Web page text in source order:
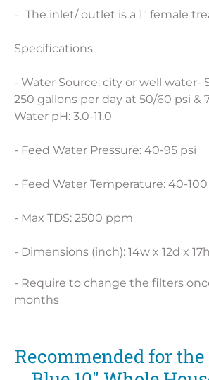
The inlet/ outlet is a 1" female
Specifications
- Water Source: city or well water-
250 gallons per day at 50/60 psi &
Water pH: 3.0-11.0
- Feed Water Pressure: 40-95 psi
- Feed Water Temperature: 40-100
- Max TDS: 2500 ppm
- Dimensions (inch): 14w x 12d x 17h
- Require to change the filters
months
Recommended for the